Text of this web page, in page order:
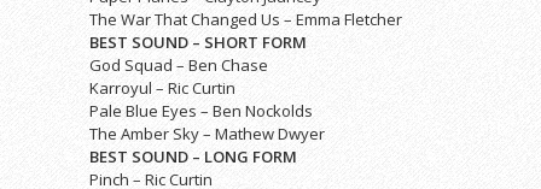
The War That Changed Us – Emma Fletcher
BEST SOUND – SHORT FORM
God Squad – Ben Chase
Karroyul – Ric Curtin
Pale Blue Eyes – Ben Nockolds
The Amber Sky – Mathew Dwyer
BEST SOUND – LONG FORM
Pinch – Ric Curtin